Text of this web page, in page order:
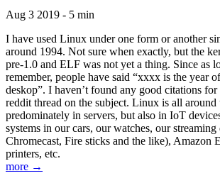
Aug 3 2019 - 5 min
I have used Linux under one form or another
around 1994. Not sure when exactly, but the
pre-1.0 and ELF was not yet a thing. Since as
remember, people have said “xxxx is the year
deskop”. I haven’t found any good citations for
reddit thread on the subject. Linux is all around
predominately in servers, but also in IoT
systems in our cars, our watches, our
Chromecast, Fire sticks and the like), Amazon
printers, etc.
more →